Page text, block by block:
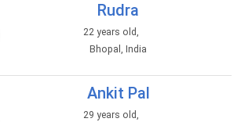
Rudra
22 years old,
Bhopal, India
Ankit Pal
29 years old,